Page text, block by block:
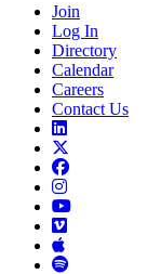
Join
Log In
Directory
Calendar
Careers
Contact Us
Links
to
LinkedIn
toLinks
Facebook
Links
to
Instagram
Links
Links
Vimeo
Links
to